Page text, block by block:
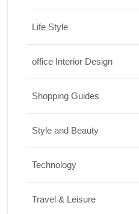
Life Style
office Interior Design
Shopping Guides
Style and Beauty
Technology
Travel & Leisure